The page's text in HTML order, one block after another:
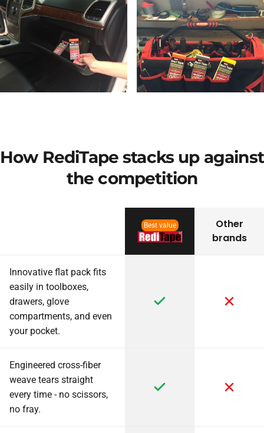
How RediTape stacks up against
the competition
Best value
Other
brands
Innovative flat pack fits
easily in toolboxes,
drawers, glove
compartments, and even
your pocket.
Engineered cross-fiber
weave tears straight
every time - no scissors,
no fray.